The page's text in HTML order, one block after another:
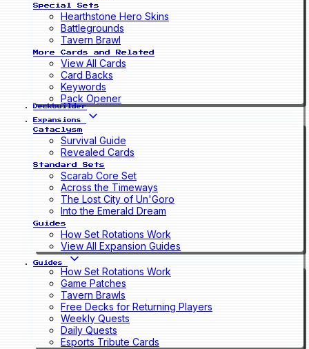
Special Sets
Hearthstone Hero Skins
Battlegrounds
Tavern Brawl
More Cards and Related
View All Cards
Card Backs
Keywords
Pack Opener
Deckbuilder
Expansions
Cataclysm
Survival Guide
Revealed Cards
Standard Sets
Scarab Core Set
Across the Timeways
The Lost City of Un'Goro
Into the Emerald Dream
Guides
How Set Rotations Work
View All Expansion Guides
Guides
How Set Rotations Work
Game Patches
Tavern Brawls
Free Decks for Returning Players
Weekly Quests
Daily Quests
Esports Tribute Cards